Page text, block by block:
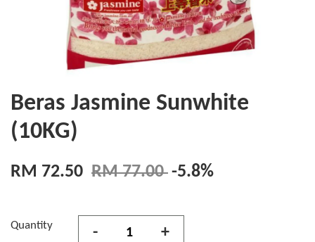
Beras Jasmine Sunwhite
(10KG)
RM 72.50 RM 77.00 -5.8%
Quantity - +